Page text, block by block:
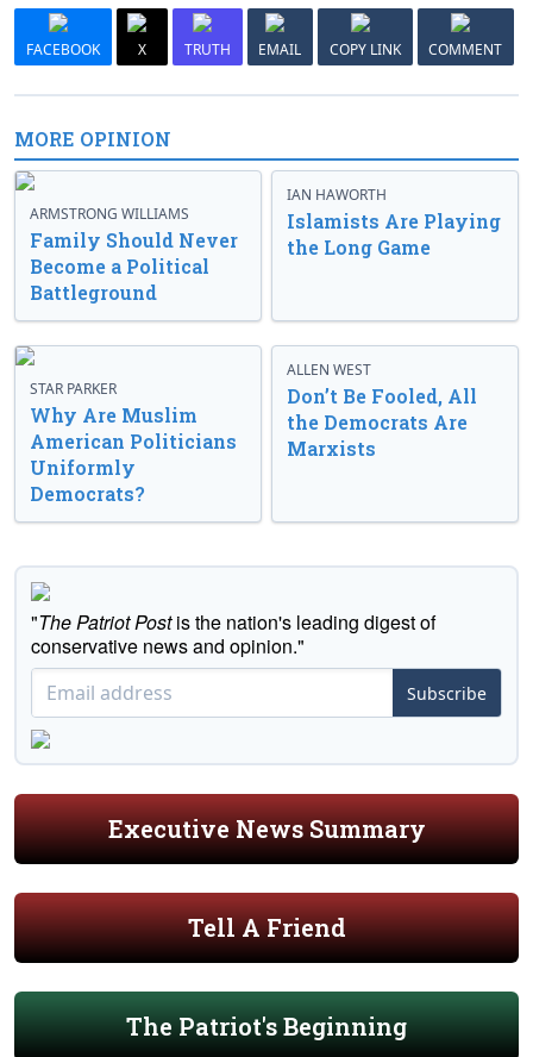
FACEBOOK X TRUTH EMAIL COPY LINK COMMENT
MORE OPINION
ARMSTRONG WILLIAMS
Family Should Never
Become a Political
Battleground
IAN HAWORTH
Islamists Are Playing
the Long Game
STAR PARKER
Why Are Muslim
American Politicians
Uniformly
Democrats?
ALLEN WEST
Don’t Be Fooled, All
the Democrats Are
Marxists
"The Patriot Postis the nation's leading digest of
conservative news and opinion."
Subscribe
Executive News Summary
Tell A Friend
The Patriot's Beginning